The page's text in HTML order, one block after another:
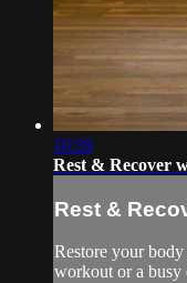
16:59
Rest & Recover
Rest &
Restore your
workout or a busy